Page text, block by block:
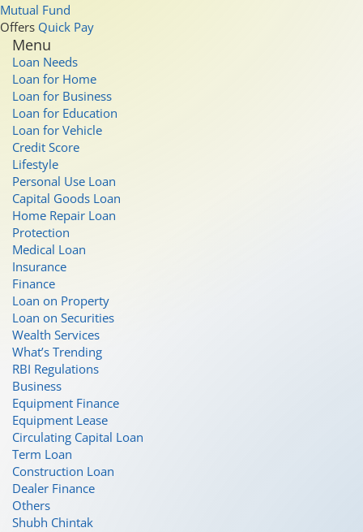
Mutual Fund
Offers Quick Pay
Menu
Loan Needs
Loan for Home
Loan for Business
Loan for Education
Loan for Vehicle
Credit Score
Lifestyle
Personal Use Loan
Capital Goods Loan
Home Repair Loan
Protection
Medical Loan
Insurance
Finance
Loan on Property
Loan on Securities
Wealth Services
What’s Trending
RBI Regulations
Business
Equipment Finance
Equipment Lease
Circulating Capital Loan
Term Loan
Construction Loan
Dealer Finance
Others
Shubh Chintak